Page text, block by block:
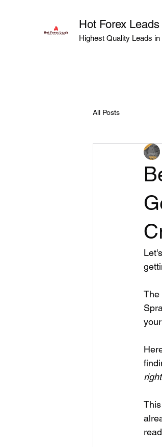
Hot Forex Leads
Highest Quality Leads in
All Posts
The
right